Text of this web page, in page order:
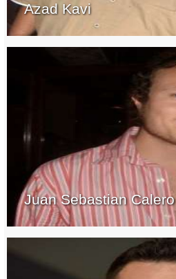
Azad Kavi
Juan Sebastian Calero